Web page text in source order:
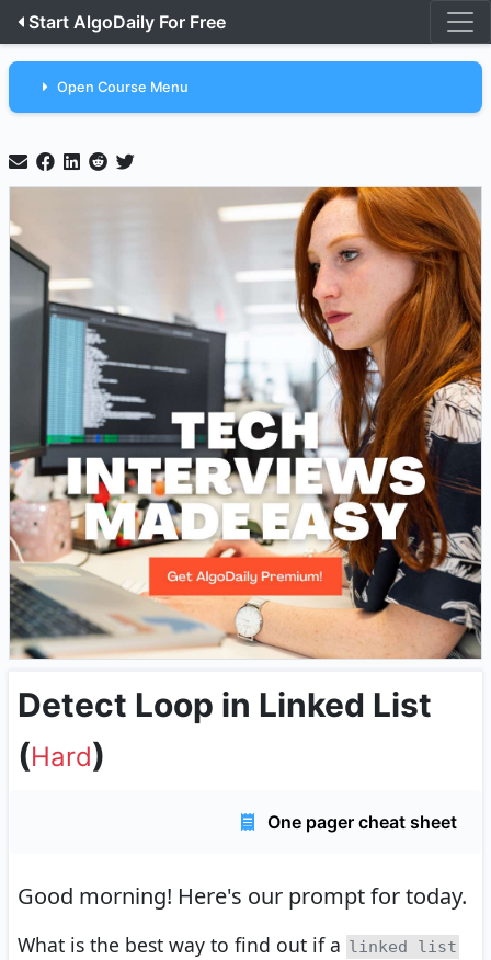
Start AlgoDaily For Free
Open Course Menu
Detect Loop in Linked List
(Hard)
One pager cheat sheet
Good morning! Here's our prompt for today.
What is the best way to find out if a linked list